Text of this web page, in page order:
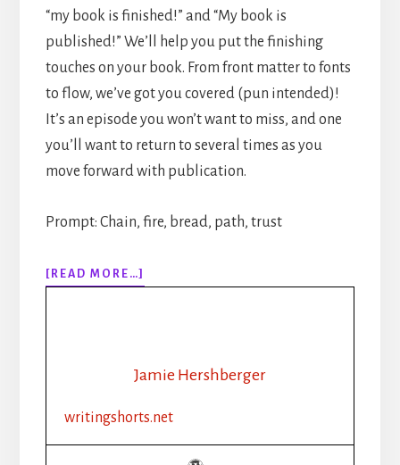
“my book is finished!” and “My book is
published!” We’ll help you put the finishing
touches on your book. From front matter to fonts
to flow, we’ve got you covered (pun intended)!
It’s an episode you won’t want to miss, and one
you’ll want to return to several times as you
move forward with publication.
Prompt: Chain, fire, bread, path, trust
[READ MORE…]
310:
YOUR
STEP:
Jamie Hershberger
writingshorts.net